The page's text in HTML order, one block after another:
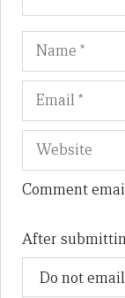
Name
Comment
After